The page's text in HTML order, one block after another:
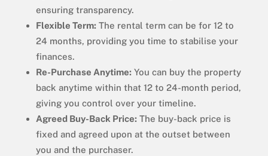
ensuring transparency.
Flexible Term: The rental term can be for 12 to
24 months, providing you time to stabilise your
finances.
Re-Purchase Anytime: You can buy the property
back anytime within that 12 to 24-month period,
giving you control over your timeline.
Agreed Buy-Back Price: The buy-back price is
fixed and agreed upon at the outset between
you and the purchaser.